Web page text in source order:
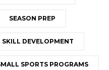
SEASON PREP
SKILL DEVELOPMENT
SPORTS PROGRAMS